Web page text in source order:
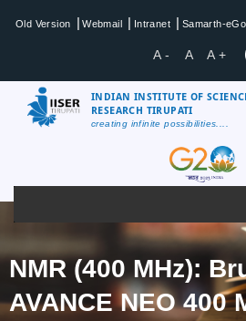
Old Version | Webmail | Intranet | Samarth-
A - A A +
INDIAN INSTITUTE OF
RESEARCH TIRUPATI
creating infinite possibilities....
NMR (400 MHz):
AVANCE NEO 400